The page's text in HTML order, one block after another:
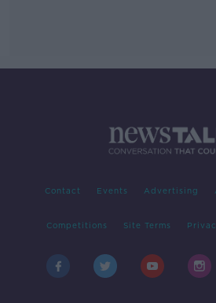
Contact Events Advertising
Competitions Site Terms